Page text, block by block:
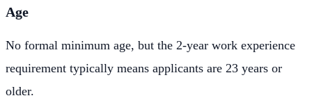
Age
No formal minimum age, but the 2-year work experience
requirement typically means applicants are 23 years or
older.